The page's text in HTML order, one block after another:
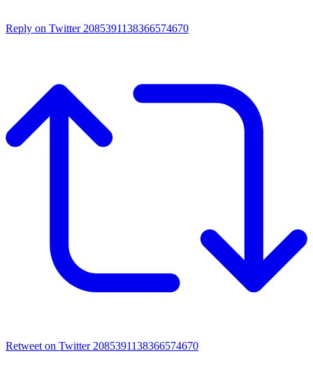
Reply on Twitter 2085391138366574670
Retweet on Twitter 2085391138366574670